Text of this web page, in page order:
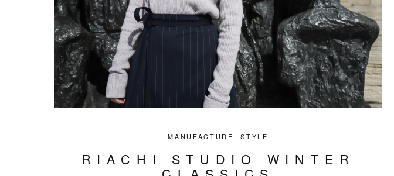
MANUFACTURE ,STYLE
RIACHI STUDIO WINTER